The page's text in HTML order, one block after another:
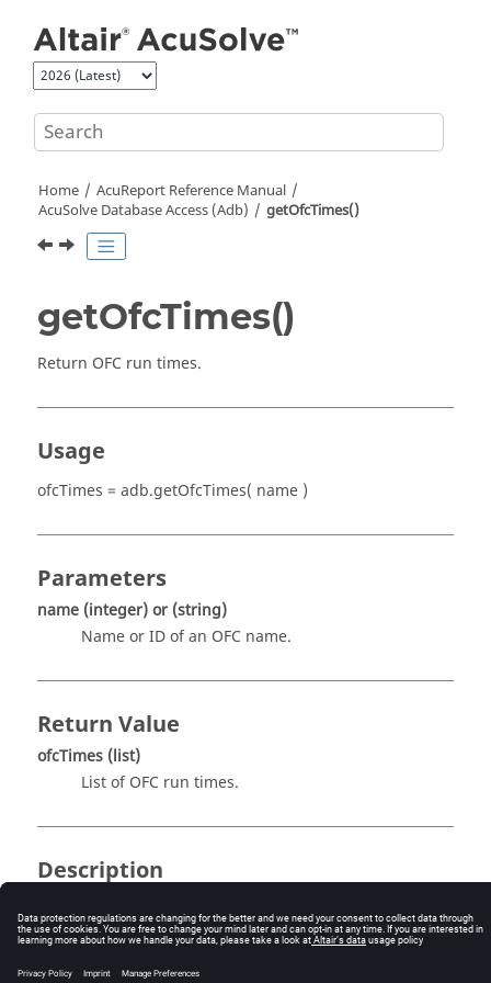
Home AcuReport Reference Manual
AcuSolve Database Access (Adb) getOfcTimes()
getOfcTimes()
Return OFC run times.
Usage
ofcTimes = adb.getOfcTimes( name )
Parameters
name (integer)or (string)
Name or ID of an OFC name.
Return Value
ofcTimes (list)
List of OFC run times.
Description
This routine returns the list of OFC run times. This
function needs an index as argument which is given by
name
. For example,